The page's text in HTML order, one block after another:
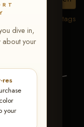
dive in,
about your
res
your
View all tags
June 5-